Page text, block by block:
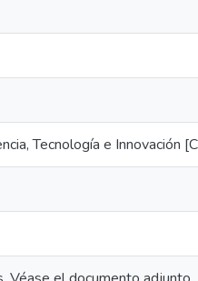
Tecnología e Innovación